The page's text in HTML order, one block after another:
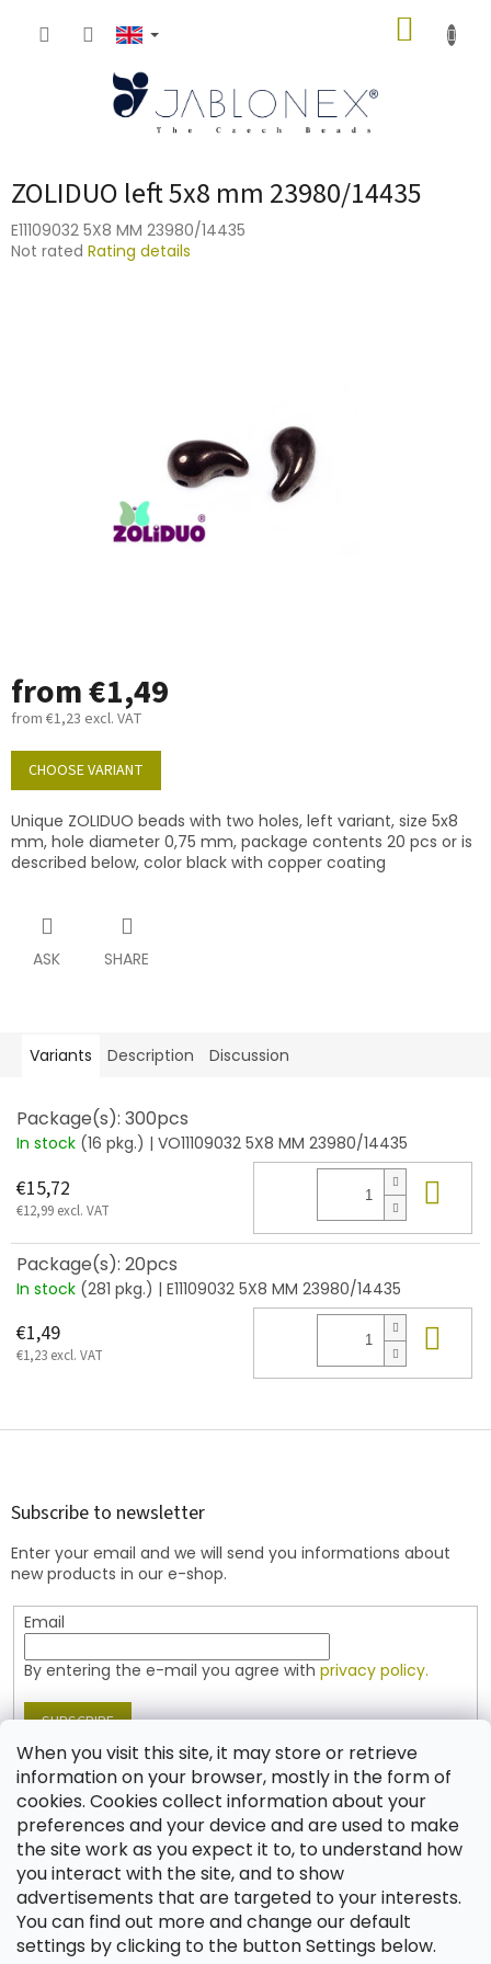
When you visit this site, it may store or retrieve
information on your browser, mostly in the form of
cookies. Cookies collect information about your
preferences and your device and are used to make
the site work as you expect it to, to understand how
you interact with the site, and to show
advertisements that are targeted to your interests.
You can find out more and change our default
settings by clicking to the button Settings below.
ZOLIDUO left 5x8 mm 23980/14435
E11109032 5X8 MM 23980/14435
The
Not rated Rating details
from€1,49
from €1,23 excl. VAT
Measure
price:
CHOOSE VARIANT
Unique ZOLIDUO beads with two holes, left variant, size 5x8
mm, hole diameter 0,75 mm, package contents 20 pcs or is
described below, color black with copper coating
ASK SHARE
Variants Description Discussion
Package(s): 300pcs
In stock (16 pkg.) | VO11109032 5X8 MM 23980/14435
€15,72
€12,99 excl. VAT
Package(s): 20pcs
In stock (281 pkg.) | E11109032 5X8 MM 23980/14435
€1,49
€1,23 excl. VAT
F
Subscribe to newsletter
Enter your email and we will send you informations about
new products in our e-shop.
Email
By entering the e-mail you agree with privacy policy.
SUBSCRIBE
Contact
shop @jablonex.com
+420 774 431 432 (English)